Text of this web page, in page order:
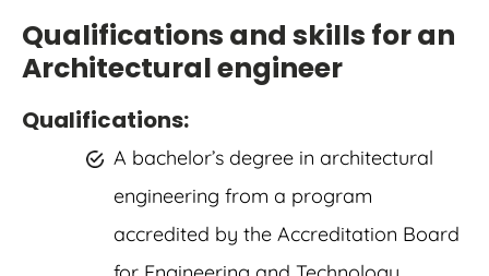
Qualifications and skills for an
Architectural engineer
Qualifications:
A bachelor’s degree in architectural
engineering from a program
accredited by the Accreditation Board